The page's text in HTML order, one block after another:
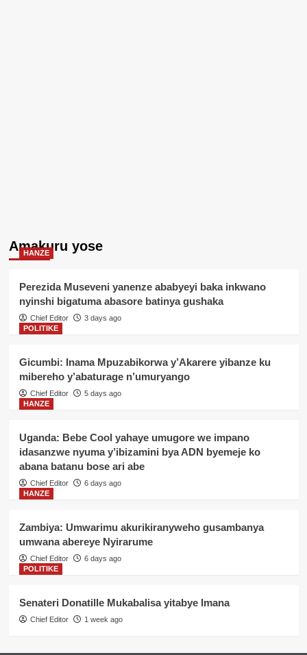
Amakuru yose
HANZE
Perezida Museveni yanenze ababyeyi baka inkwano
nyinshi bigatuma abasore batinya gushaka
Chief Editor
3 days ago
POLITIKE
Gicumbi: Inama Mpuzabikorwa y’Akarere yibanze ku
mibereho y’abaturage n’umuryango
Chief Editor
5 days ago
HANZE
Uganda: Bebe Cool yahaye umugore we impano
idasanzwe nyuma y’ibizamini bya ADN byemeje ko
abana batanu bose ari abe
Chief Editor
6 days ago
HANZE
Zambiya: Umwarimu akurikiranyweho gusambanya
umwana abereye Nyirarume
Chief Editor
6 days ago
POLITIKE
Senateri Donatille Mukabalisa yitabye Imana
Chief Editor 1 week ago